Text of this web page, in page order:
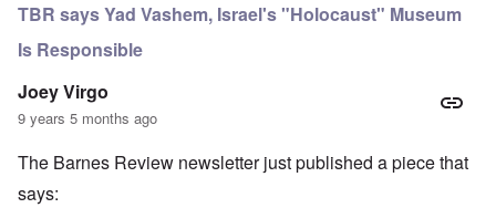
TBR says Yad Vashem, Israel's "Holocaust" Museum
Is Responsible
Joey Virgo
9 years 5 months ago
The Barnes Review newsletter just published a piece that
says: